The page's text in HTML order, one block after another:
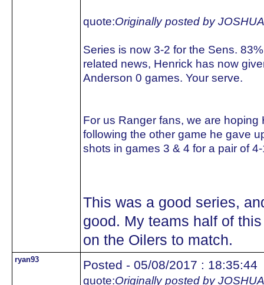
quote:Originally posted by
Series is now 3-2 for the Sens.
related news, Henrick has now
Anderson 0 games. Your serve.
For us Ranger fans, we are
following the other game he gave
shots in games 3 & 4 for a pair of
This was a good series,
good. My teams half of
on the Oilers to match.
ryan93 Posted - 05/08/2017 : 18:35:44
quote:Originally posted by